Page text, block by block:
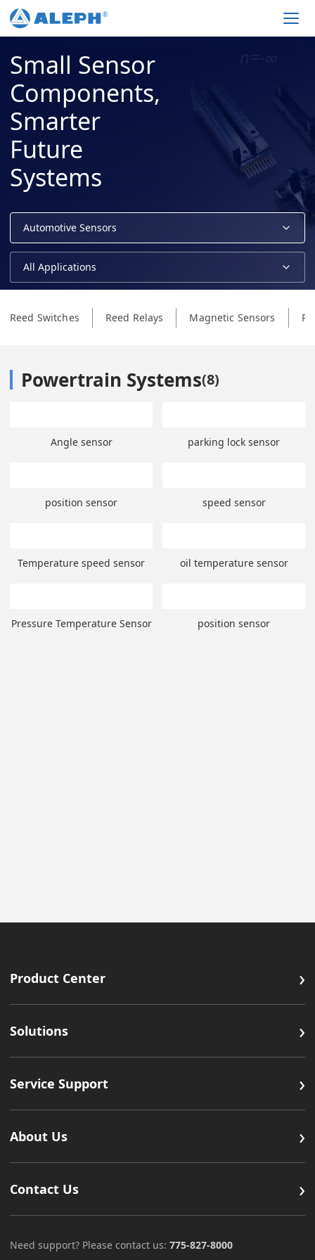
Small Sensor
Components,
Smarter
Future
Systems
Automotive Sensors
All Applications
Reed Switches Reed Relays Magnetic Sensors
Powertrain Systems(8)
Angle sensor parking lock sensor
position sensor speed sensor
Temperature speed sensor oil temperature sensor
Pressure Temperature Sensor position sensor
Product Center ›
Solutions ›
Service Support ›
About Us ›
Contact Us ›
Need support? Please contact us: 775-827-8000